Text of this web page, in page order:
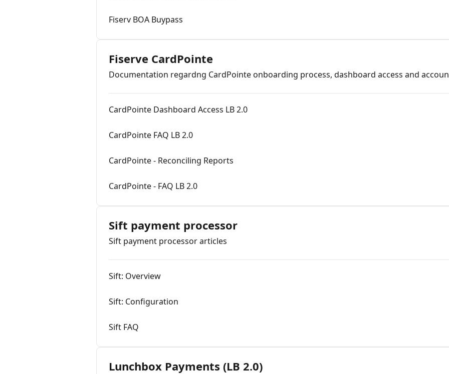
Fiserv BOA Buypass
Fiserve CardPointe
Documentation regardng CardPointe onboarding process, dashboard access and
CardPointe Dashboard Access LB 2.0
CardPointe FAQ LB 2.0
CardPointe - Reconciling Reports
CardPointe - FAQ LB 2.0
Sift payment processor
Sift payment processor articles
Sift: Overview
Sift: Configuration
Sift FAQ
Lunchbox Payments (LB 2.0)